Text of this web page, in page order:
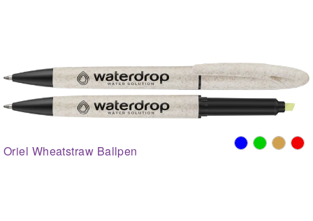
Oriel Wheatstraw Ballpen